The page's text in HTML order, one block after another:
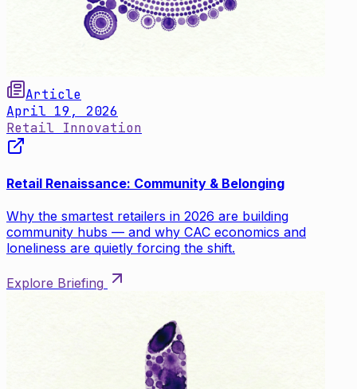
Article
April 19, 2026
Retail Innovation
Retail Renaissance: Community & Belonging
Why the smartest retailers in 2026 are building
community hubs — and why CAC economics and
loneliness are quietly forcing the shift.
Explore Briefing